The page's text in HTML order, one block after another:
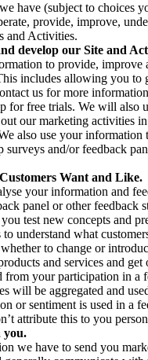
have (subject to choices
provide, improve,
and Activities.
develop our Site and
to provide, improve
includes allowing you to
us for more
for free trials. We will also
our marketing activities
also use your information
surveys and/or feedback
Want and Like.
your information and
panel or other feedback
test new concepts and
to understand what
to change or
and services and get
from your participation in a
will be aggregated and
or sentiment is used in a
attribute this to you
you.
we have to send you